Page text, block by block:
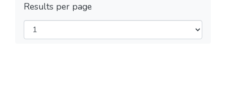
Results per page